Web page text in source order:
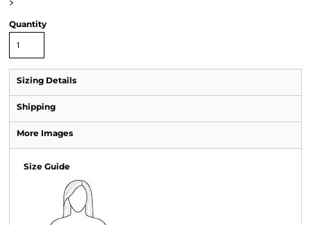
>
Quantity
Sizing Details
Shipping
More Images
Size Guide